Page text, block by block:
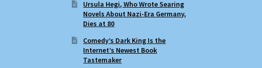
Ursula Hegi, Who Wrote Searing
Novels About Nazi-Era Germany,
Dies at 80
Comedy’s Dark King Is the
Internet’s Newest Book
Tastemaker